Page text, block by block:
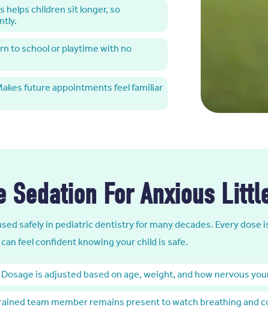
helps children sit longer, so
to school or playtime with no
future appointments feel familiar
Sedation For Anxious
safely in pediatric dentistry for many decades. Every dose
feel confident knowing your child is safe.
is adjusted based on age, weight, and how nervous
team member remains present to watch breathing and